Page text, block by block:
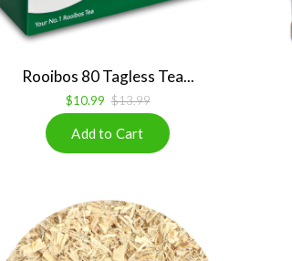
Rooibos 80 Tagless Tea...
$10.99 $13.99